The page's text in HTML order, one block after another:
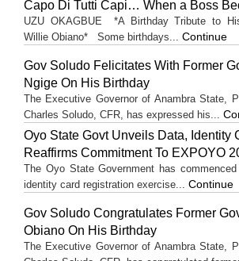
Capo Di Tutti Capi… When a Boss
UZU OKAGBUE *A Birthday Tribute to
Willie Obiano* Some birthdays... Continue
Gov Soludo Felicitates With Former
Ngige On His Birthday
The Executive Governor of Anambra State,
Charles Soludo, CFR, has expressed his...
Oyo State Govt Unveils Data, Identity
Reaffirms Commitment To EXPOYO
The Oyo State Government has
identity card registration exercise... Continue
Gov Soludo Congratulates Former
Obiano On His Birthday
The Executive Governor of Anambra State,